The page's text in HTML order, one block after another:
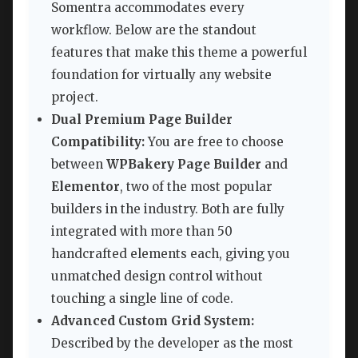
Somentra accommodates every
workflow. Below are the standout
features that make this theme a powerful
foundation for virtually any website
project.
Dual Premium Page Builder
Compatibility:You are free to choose
between WPBakery Page Builder and
Elementor, two of the most popular
builders in the industry. Both are fully
integrated with more than 50
handcrafted elements each, giving you
unmatched design control without
touching a single line of code.
Advanced Custom Grid System:
Described by the developer as the most